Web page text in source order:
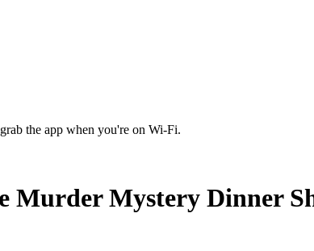
the app when you're on Wi‑Fi.
Murder Mystery Dinner